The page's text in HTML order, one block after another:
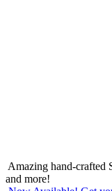
Amazing hand-crafted
and more!